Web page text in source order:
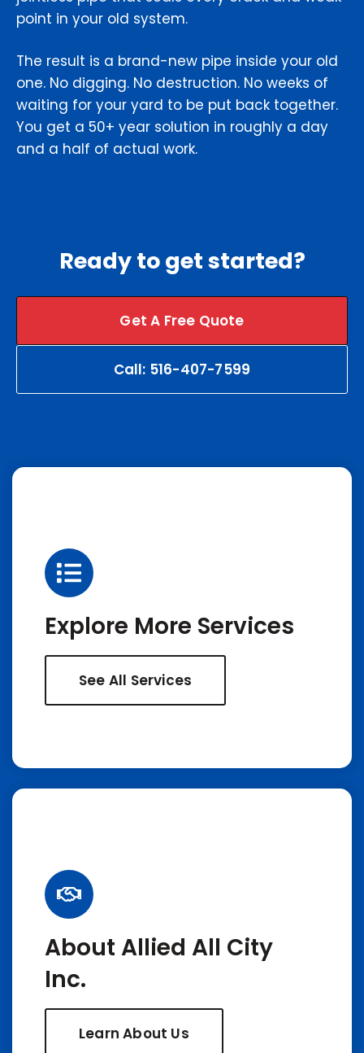
point in your old system.
The result is a brand-new pipe inside your old
one. No digging. No destruction. No weeks of
waiting for your yard to be put back together.
You get a 50+ year solution in roughly a day
and a half of actual work.
Ready to get started?
Get A Free Quote
Call: 516-407-7599
Explore More Services
See All Services
About Allied All City
Inc.
Learn About Us